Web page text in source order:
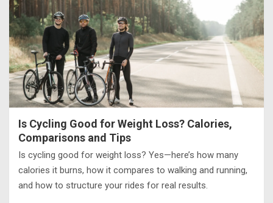
Is Cycling Good for Weight Loss? Calories,
Comparisons and Tips
Is cycling good for weight loss? Yes—here’s how many
calories it burns, how it compares to walking and running,
and how to structure your rides for real results.